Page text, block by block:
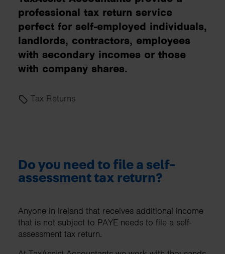
professional tax return service
perfect for self-employed individuals,
landlords, contractors, employees
with secondary incomes or those
with company shares.
Tax Returns
Do you need to file a self-
assessment tax return?
Anyone in Ireland that receives additional income
that is not subject to PAYE needs to file a self-
assessment tax return.